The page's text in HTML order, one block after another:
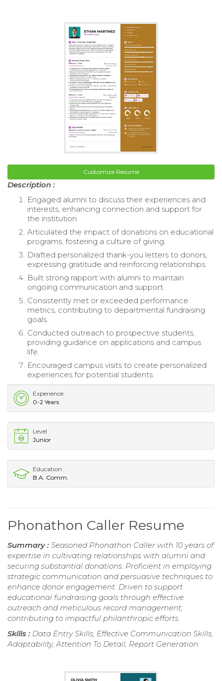
Customize Resume
Description :
Engaged alumni to discuss their experiences and
interests, enhancing connection and support for
the institution.
Articulated the impact of donations on educational
programs, fostering a culture of giving.
Drafted personalized thank-you letters to donors,
expressing gratitude and reinforcing relationships.
Built strong rapport with alumni to maintain
ongoing communication and support.
Consistently met or exceeded performance
metrics, contributing to departmental fundraising
goals.
Conducted outreach to prospective students,
providing guidance on applications and campus
life.
Encouraged campus visits to create personalized
experiences for potential students.
Experience
0-2 Years
Level
Junior
Education
B.A. Comm.
Phonathon Caller Resume
Summary : Seasoned Phonathon Caller with 10 years of
expertise in cultivating relationships with alumni and
securing substantial donations. Proficient in employing
strategic communication and persuasive techniques to
enhance donor engagement. Driven to support
educational fundraising goals through effective
outreach and meticulous record management,
contributing to impactful philanthropic efforts.
Skills : Data Entry Skills, Effective Communication Skills,
Adaptability, Attention To Detail, Report Generation